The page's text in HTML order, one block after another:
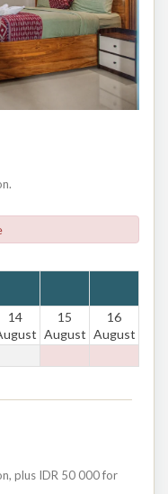
14
15
August
16
August
plus IDR 50 000 for